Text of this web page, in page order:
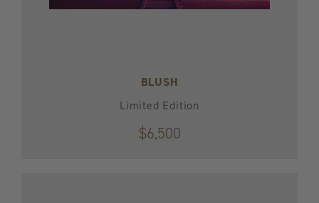
BLUSH
Limited Edition
$6,500